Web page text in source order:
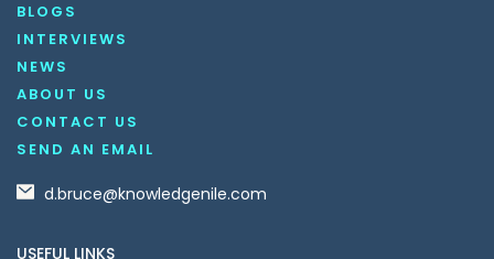
BLOGS
INTERVIEWS
NEWS
ABOUT US
CONTACT US
SEND AN EMAIL
d.bruce@knowledgenile.com
USEFUL LINKS